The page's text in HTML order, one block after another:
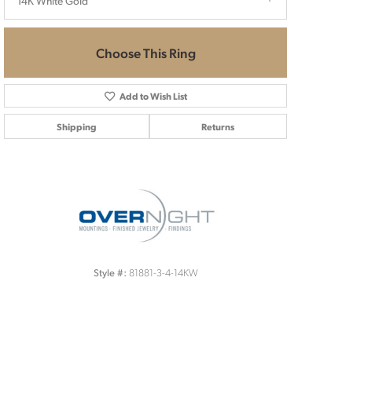
Choose This Ring
Add to Wish List
Shipping Returns
Style #: 81881-3-4-14KW